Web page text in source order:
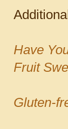
Have
Fruit
Gluten-